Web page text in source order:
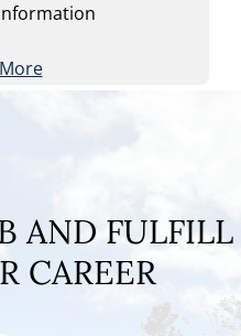
AND FULFILL
CAREER